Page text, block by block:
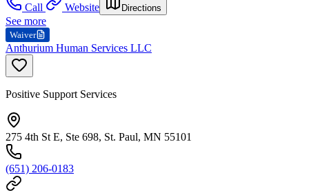
Call
Website Directions
See more
Waiver
Anthurium Human Services LLC
Positive Support Services
275 4th St E, Ste 698, St. Paul, MN 55101
(651) 206-0183